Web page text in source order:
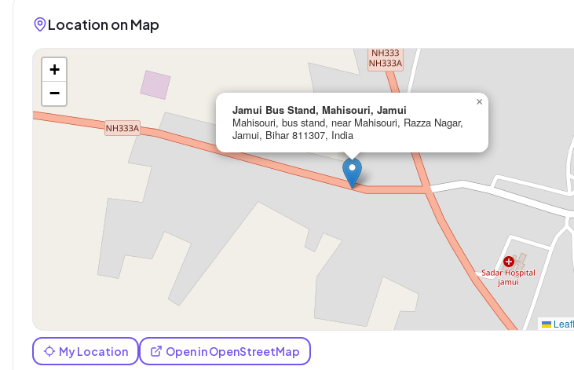
Location on Map
Jamui Bus Stand, Mahisouri, Jamui
Mahisouri, bus stand, near Mahisouri, Razza Nagar,
Jamui, Bihar 811307, India
×
+
−
My Location Open in OpenStreetMap